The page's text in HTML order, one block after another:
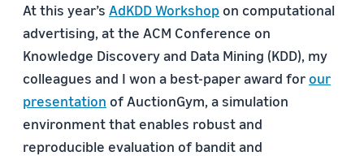
At this year’s AdKDD Workshop on computational
advertising, at the ACM Conference on
Knowledge Discovery and Data Mining (KDD), my
colleagues and I won a best-paper award forour
presentation of AuctionGym, a simulation
environment that enables robust and
reproducible evaluation of bandit and